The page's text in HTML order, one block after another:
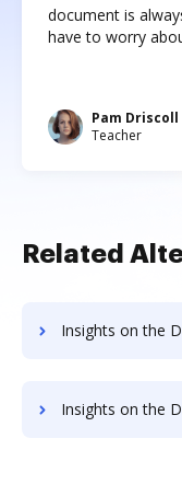
document is
have to worry
Pam Driscoll
Teacher
Related
Insights on the DocHub vs. Adobe Acrobat
Insights on the DocHub vs. Adobe Acrobat Standard